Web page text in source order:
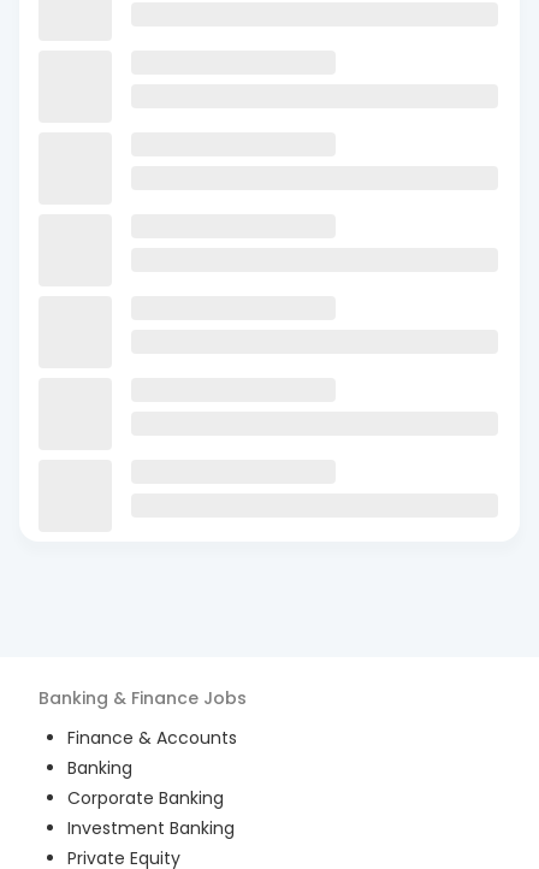
Banking & Finance Jobs
Finance & Accounts
Banking
Corporate Banking
Investment Banking
Private Equity